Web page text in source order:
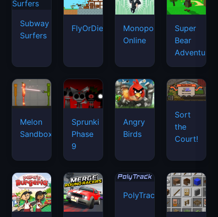
Subway
Surfers
FlyOrDie.io
Monopoly
Online
Super
Bear
Adventure
Melon
Sandbox
Sprunki
Phase
9
Angry
Birds
Sort
the
Court!
PolyTrack